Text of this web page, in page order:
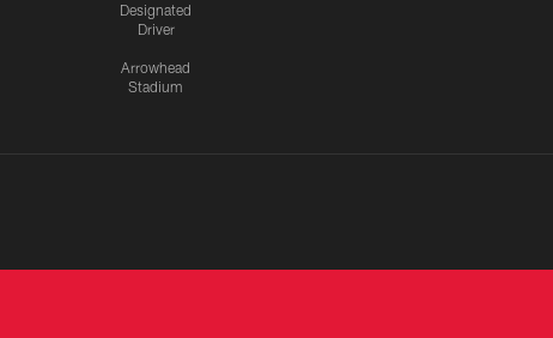
Designated
Driver
Arrowhead
Stadium